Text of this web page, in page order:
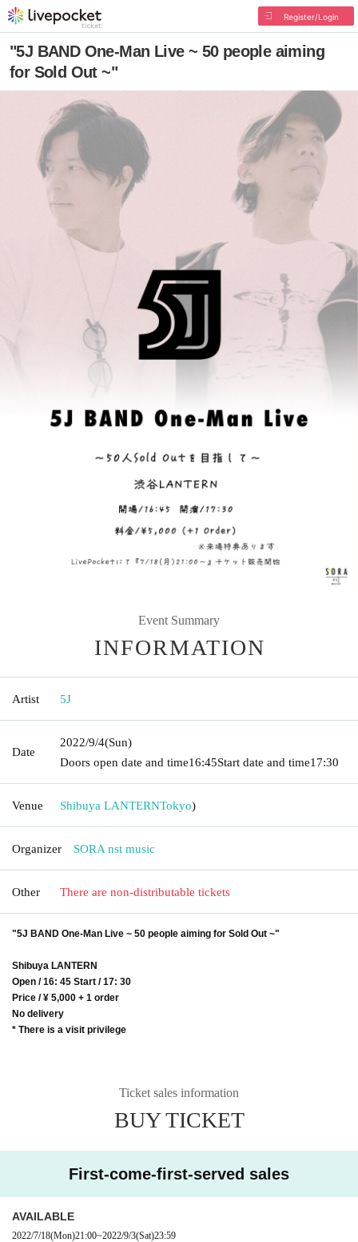
Register/Login
"5J BAND One-Man Live ~ 50 people aiming
for Sold Out ~"
Event Summary
INFORMATION
Artist 5J
Date
2022/9/4(Sun)
Doors open date and time16:45Start date and time17:30
Venue Shibuya LANTERNTokyo)
Organizer SORA nst music
Other There are non-distributable tickets
"5J BAND One-Man Live ~ 50 people aiming for Sold Out ~"
Shibuya LANTERN
Open / 16: 45 Start / 17: 30
Price / ¥ 5,000 + 1 order
No delivery
* There is a visit privilege
Ticket sales information
BUY TICKET
First-come-first-served sales
AVAILABLE
2022/7/18(Mon)21:00~2022/9/3(Sat)23:59